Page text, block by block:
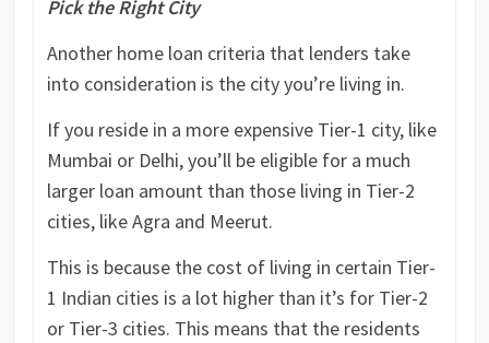
Pick the Right City
Another home loan criteria that lenders take
into consideration is the city you’re living in.
If you reside in a more expensive Tier-1 city, like
Mumbai or Delhi, you’ll be eligible for a much
larger loan amount than those living in Tier-2
cities, like Agra and Meerut.
This is because the cost of living in certain Tier-
1 Indian cities is a lot higher than it’s for Tier-2
or Tier-3 cities. This means that the residents